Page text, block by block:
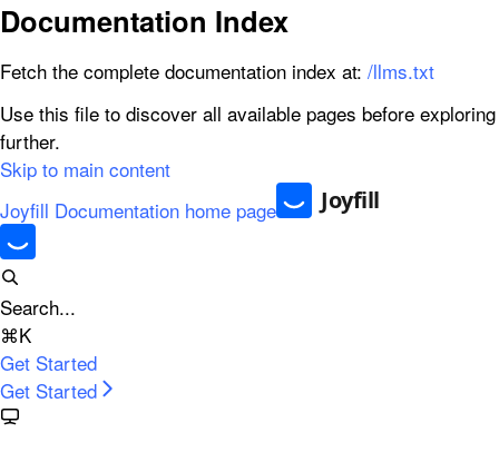
Documentation Index
Fetch the complete documentation index at: /llms.txt
Use this file to discover all available pages before exploring
further.
Skip to main content
Joyfill Documentation home page
Search...
⌘K
Get Started
Get Started